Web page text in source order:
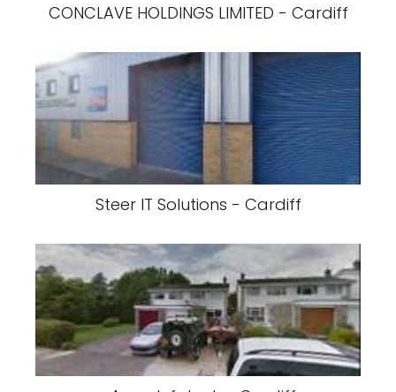
CONCLAVE HOLDINGS LIMITED - Cardiff
Steer IT Solutions - Cardiff